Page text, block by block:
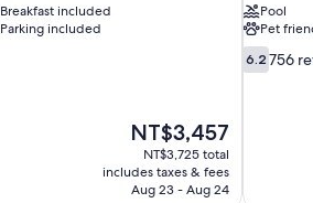
Breakfast included
Parking included
The
price
is
NT$3,457
NT$3,457
NT$3,725 total
includes taxes & fees
Aug 23 - Aug 24
Pool
Pet
6.2
out
6.2 756